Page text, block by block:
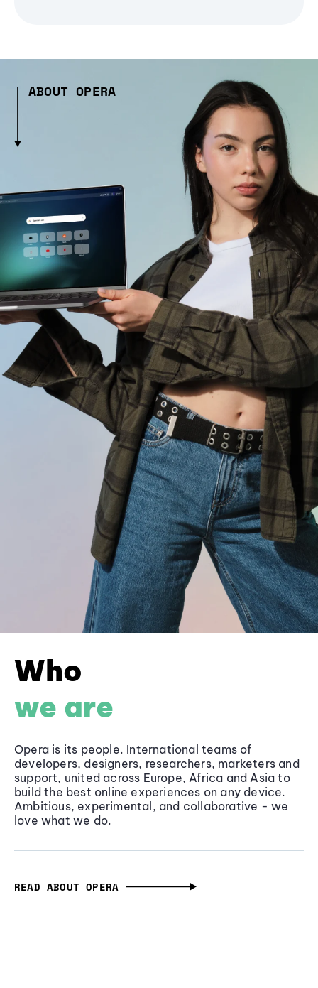
ABOUT OPERA
Who
we are
Opera is its people. International teams of
developers, designers, researchers, marketers and
support, united across Europe, Africa and Asia to
build the best online experiences on any device.
Ambitious, experimental, and collaborative - we
love what we do.
READ ABOUT OPERA